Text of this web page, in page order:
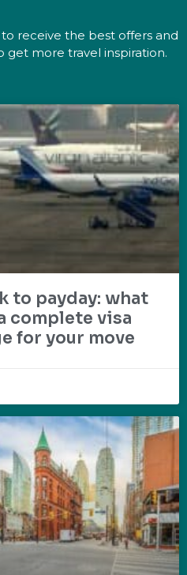
receive the best offers and
get more travel inspiration.
to payday: what
complete visa
for your move